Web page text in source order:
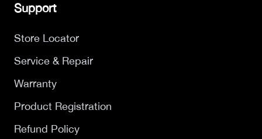
Support
Store Locator
Service & Repair
Warranty
Product Registration
Refund Policy